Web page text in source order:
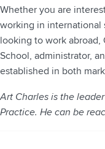
Whether you are
working in international
looking to work abroad,
School, administrator,
established in both
Art Charles is the
Practice. He can be